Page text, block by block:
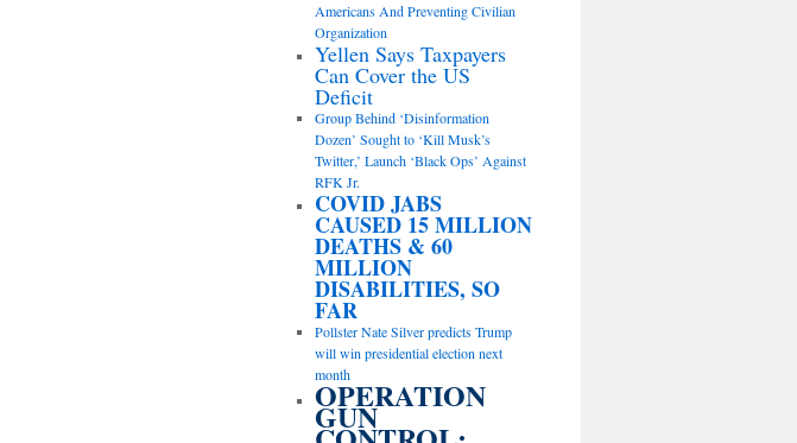
Americans And Preventing Civilian
Organization
Yellen Says Taxpayers
Can Cover the US
Deficit
Group Behind ‘Disinformation
Dozen’ Sought to ‘Kill Musk’s
Twitter,’ Launch ‘Black Ops’ Against
RFK Jr.
COVID JABS
CAUSED 15 MILLION
DEATHS & 60
MILLION
DISABILITIES, SO
FAR
Pollster Nate Silver predicts Trump
will win presidential election next
month
OPERATION
GUN